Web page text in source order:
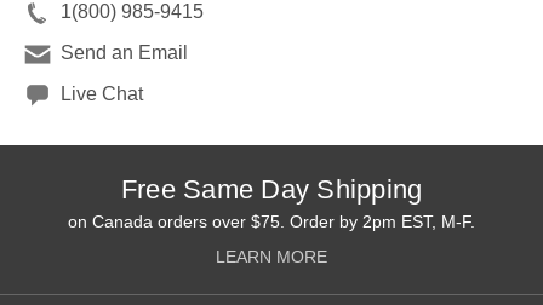
1(800) 985-9415
Send an Email
Live Chat
Free Same Day Shipping
on Canada orders over $75. Order by 2pm EST, M-F.
LEARN MORE